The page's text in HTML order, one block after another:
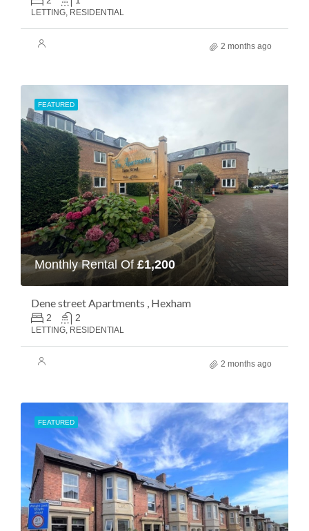
LETTING, RESIDENTIAL
2 months ago
FEATURED
Monthly Rental Of £1,200
Dene street Apartments , Hexham
2 2
LETTING, RESIDENTIAL
2 months ago
FEATURED